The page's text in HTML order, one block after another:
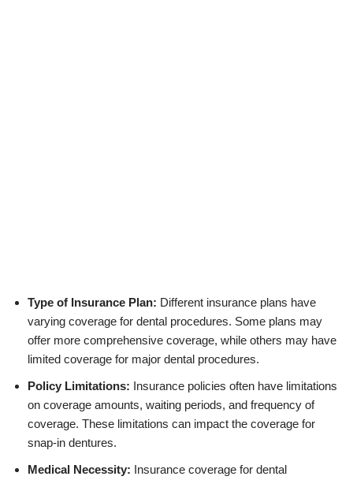
Type of Insurance Plan: Different insurance plans have
varying coverage for dental procedures. Some plans may
offer more comprehensive coverage, while others may have
limited coverage for major dental procedures.
Policy Limitations: Insurance policies often have limitations
on coverage amounts, waiting periods, and frequency of
coverage. These limitations can impact the coverage for
snap-in dentures.
Medical Necessity: Insurance coverage for dental